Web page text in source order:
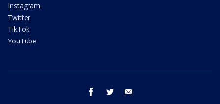
Instagram
Twitter
TikTok
YouTube
facebook twitter